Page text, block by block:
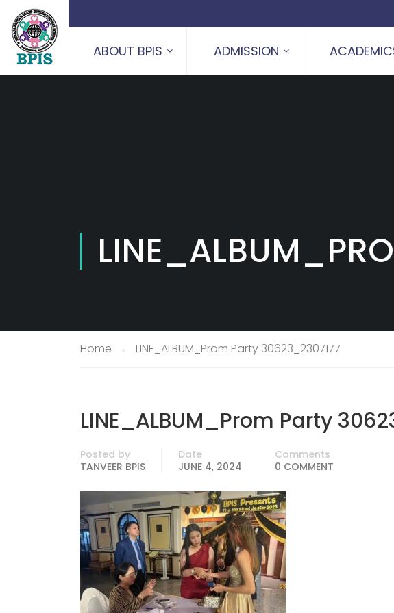
ABOUT BPIS ADMISSION
Home LINE_ALBUM_Prom Party 30623_2307177
LINE_ALBUM_Prom Party
Posted by
TANVEER BPIS
Date
JUNE 4, 2024
Comments
0 COMMENT